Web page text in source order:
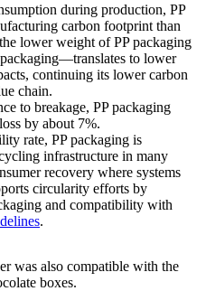
during production, PP
carbon footprint than
lower weight of PP packaging
to lower
continuing its lower carbon
chain.
to breakage, PP packaging
by about 7%.
rate, PP packaging is
infrastructure in many
recovery where systems
circularity efforts by
and compatibility with
.
was also compatible with the
boxes.